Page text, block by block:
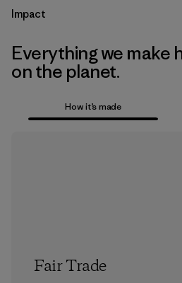
Impact
Everything we make
on the planet.
How it’s made
Fair Trade